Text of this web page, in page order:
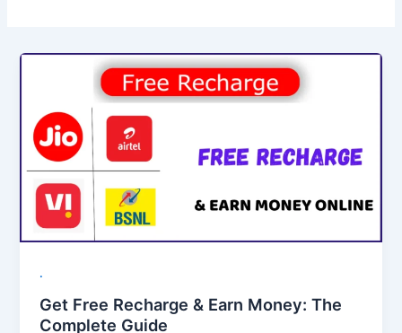
.
Get Free Recharge & Earn Money: The
Complete Guide